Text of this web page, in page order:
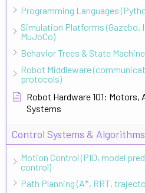
Programming Languages
Simulation Platforms (Gazebo,
MuJoCo)
Behavior Trees & State
Robot Middleware
protocols)
Robot Hardware 101:
Systems
Control Systems & Algorithms
Motion Control (PID, model
control)
Path Planning (A*, RRT,